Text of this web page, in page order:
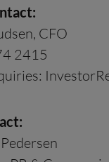
CFO
2415